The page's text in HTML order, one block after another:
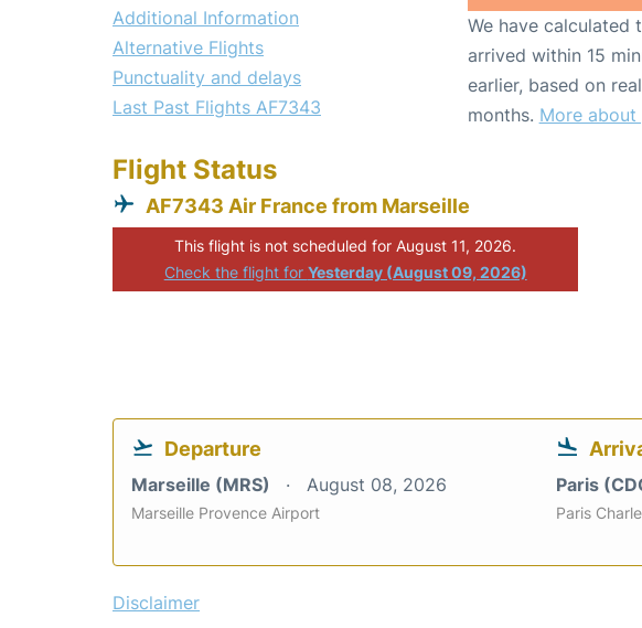
Additional Information
Alternative Flights
Punctuality and delays
Last Past Flights AF7343
We have calculated
arrived within 15
earlier, based on
months. More
Flight Status
AF7343 Air France from Marseille
This flight is not scheduled for August 11, 2026.
Check the flight for Yesterday (August 09, 2026)
Departure
Marseille (MRS) August 08, 2026
Marseille Provence Airport
Paris
Paris
Disclaimer